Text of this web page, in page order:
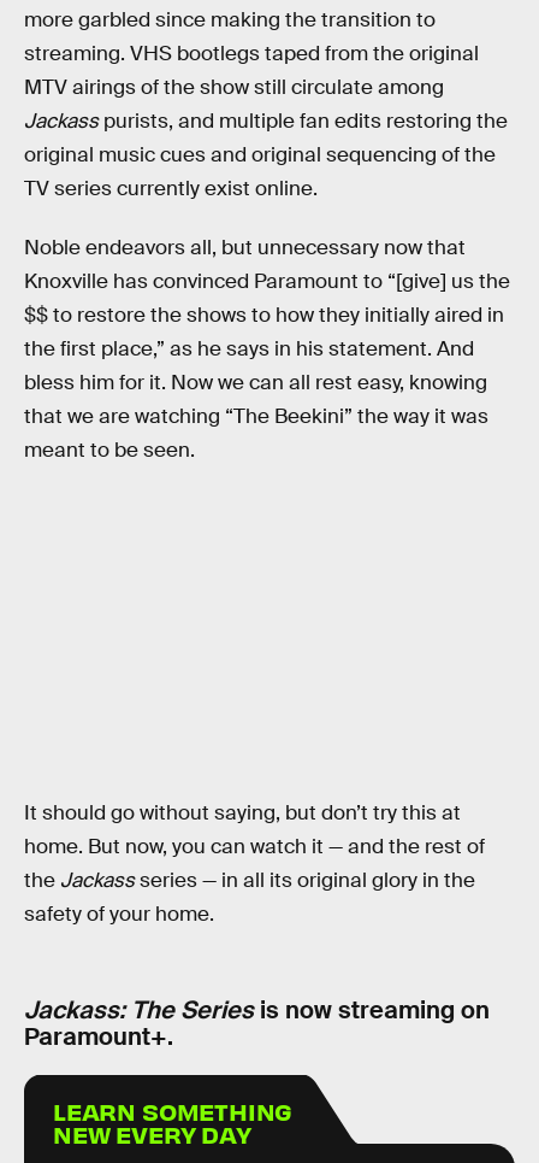
more garbled since making the transition to
streaming. VHS bootlegs taped from the original
MTV airings of the show still circulate among
Jackasspurists, and multiple fan edits restoring the
original music cues and original sequencing of the
TV series currently exist online.
Noble endeavors all, but unnecessary now that
Knoxville has convinced Paramount to “[give] us the
$$ to restore the shows to how they initially aired in
the first place,” as he says in his statement. And
bless him for it. Now we can all rest easy, knowing
that we are watching “The Beekini” the way it was
meant to be seen.
It should go without saying, but don’t try this at
home. But now, you can watch it — and the rest of
the Jackassseries — in all its original glory in the
safety of your home.
Jackass: The Seriesis now streaming on
Paramount+.
LEARN SOMETHING
NEW EVERY DAY